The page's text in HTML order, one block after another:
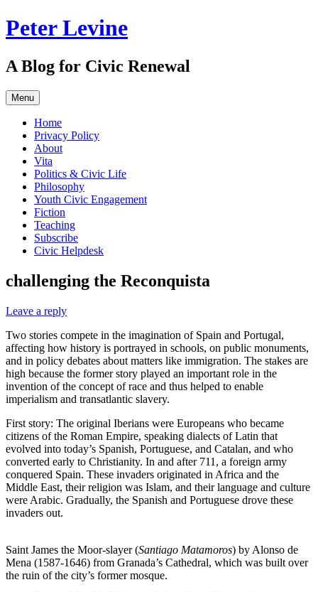
Skip
to
Peter Levine
A Blog for Civic Renewal
Menu
Home
Privacy Policy
About
Vita
Politics & Civic Life
Philosophy
Youth Civic Engagement
Fiction
Teaching
Subscribe
Civic Helpdesk
challenging the Reconquista
Leave a reply
Two stories compete in the imagination of Spain and Portugal,
affecting how history is portrayed in schools, on public monuments,
and in policy debates about matters like immigration. The stakes are
high because the former story played an important role in the
invention of the concept of race and thus helped to enable
imperialism and transatlantic slavery.
First story: The original Iberians were Europeans who became
citizens of the Roman Empire, speaking dialects of Latin that
evolved into today’s Spanish, Portuguese, and Catalan, and who
converted early to Christianity. In and after 711, a foreign army
conquered Spain. These invaders originated in Africa and the
Middle East, their religion was Islam, and their language and culture
were Arabic. Gradually, the Spanish and Portuguese drove these
invaders out.
Saint James the Moor-slayer (Santiago Matamoros) by Alonso de
Mena (1587-1646) from Granada’s Cathedral, which was built over
the ruin of the city’s former mosque.